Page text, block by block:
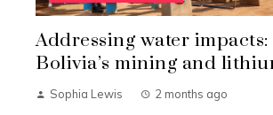
Addressing water impacts:
Bolivia’s mining and
Sophia Lewis 2 months ago